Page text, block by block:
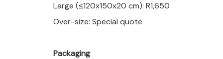
Large (≤120x150x20 cm): R1,650
Over-size: Special quote
Packaging